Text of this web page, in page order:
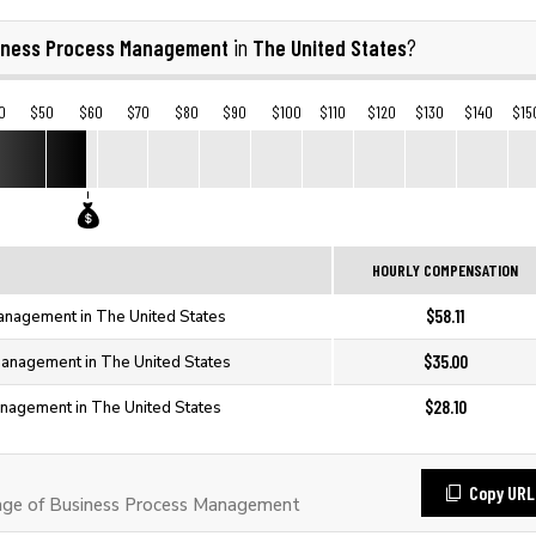
Process Management in The United States?
$50 $60 $70 $80 $90 $100 $110 $120 $130 $140
HOURLY COMPENSATION
in The United States $58.11
in The United States $35.00
in The United States $28.10
of Business Process Management
Copy URL